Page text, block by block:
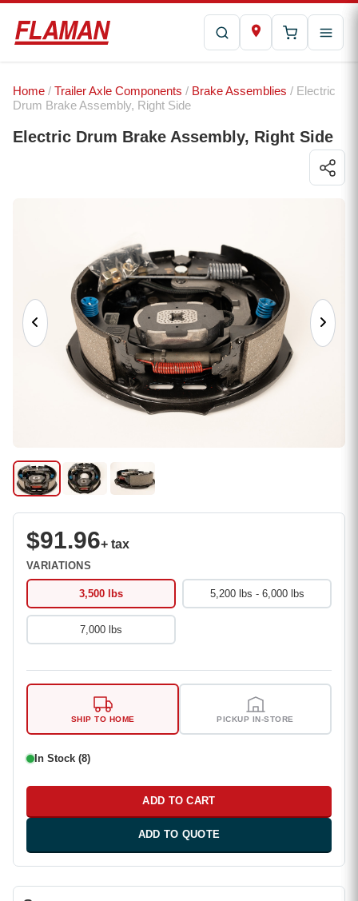
Home / Trailer Axle Components / Brake Assemblies / Electric
Drum Brake Assembly, Right Side
Electric Drum Brake Assembly, Right Side
$91.96+ tax
VARIATIONS
3,500 lbs 5,200 lbs - 6,000 lbs
7,000 lbs
SHIP TO HOME PICKUP IN-STORE
In Stock (8)
ADD TO CART
ADD TO QUOTE